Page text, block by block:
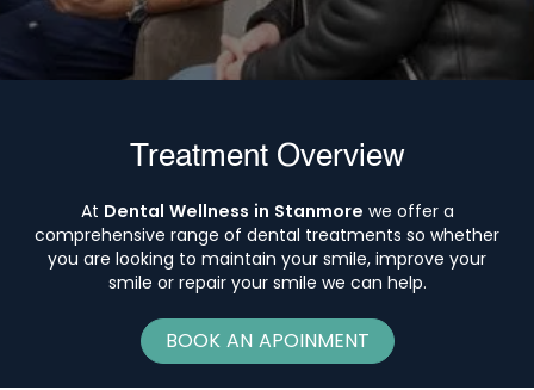
Treatment Overview
At Dental Wellness in Stanmore we offer a
comprehensive range of dental treatments so whether
you are looking to maintain your smile, improve your
smile or repair your smile we can help.
BOOK AN APOINMENT